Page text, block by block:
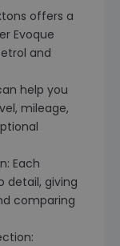
offers a
Evoque
and
help you
mileage,
Each
detail, giving
comparing